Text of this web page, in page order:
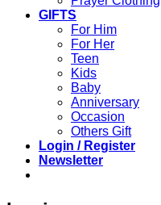
GIFTS
For Him
For Her
Teen
Kids
Baby
Anniversary
Occasion
Others Gift
Login / Register
Newsletter